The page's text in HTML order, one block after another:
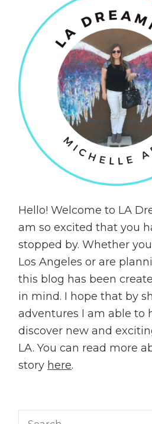
Hello! Welcome to LA
am so excited that you
stopped by. Whether
Los Angeles or are
this blog has been
in mind. I hope that by
adventures I am able to
discover new and
LA. You can read more
story here.
Search